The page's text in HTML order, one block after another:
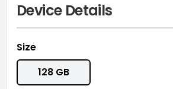
Device Details
Size
128 GB